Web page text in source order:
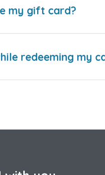
my gift card?
redeeming my